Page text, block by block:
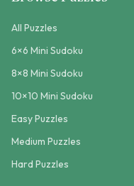
All Puzzles
6×6 Mini Sudoku
8×8 Mini Sudoku
10×10 Mini Sudoku
Easy Puzzles
Medium Puzzles
Hard Puzzles